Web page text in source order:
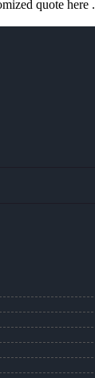
quote here .